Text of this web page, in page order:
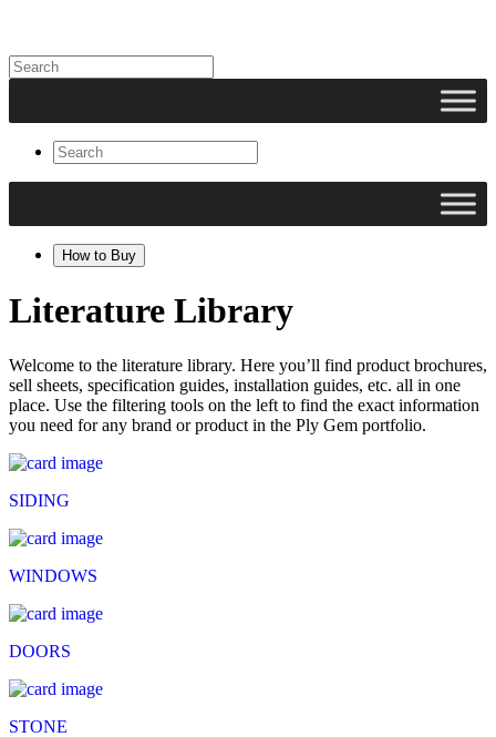
How to Buy
Literature Library
Welcome to the literature library. Here you’ll find product brochures,
sell sheets, specification guides, installation guides, etc. all in one
place. Use the filtering tools on the left to find the exact information
you need for any brand or product in the Ply Gem portfolio.
SIDING
WINDOWS
DOORS
STONE